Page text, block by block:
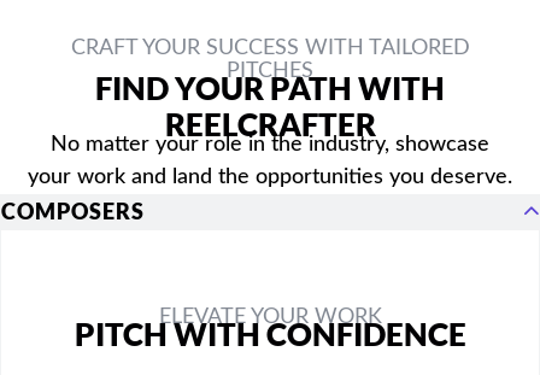
CRAFT YOUR SUCCESS WITH TAILORED
PITCHES
FIND YOUR PATH WITH
REELCRAFTER
No matter your role in the industry, showcase
your work and land the opportunities you deserve.
COMPOSERS
ELEVATE YOUR WORK
PITCH WITH CONFIDENCE